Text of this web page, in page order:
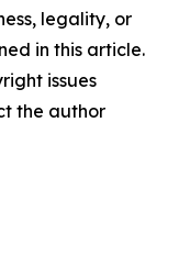
legality, or
in this article.
issues
the author